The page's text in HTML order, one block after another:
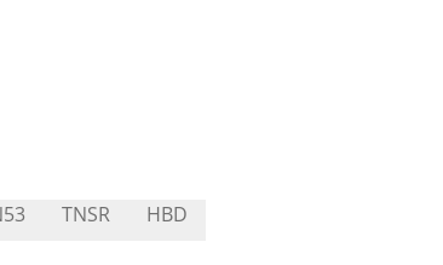
TNSR HBD